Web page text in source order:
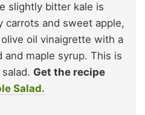
slightly bitter kale is
carrots and sweet apple,
oil vinaigrette with a
maple syrup. This is
Get the recipe
Salad.